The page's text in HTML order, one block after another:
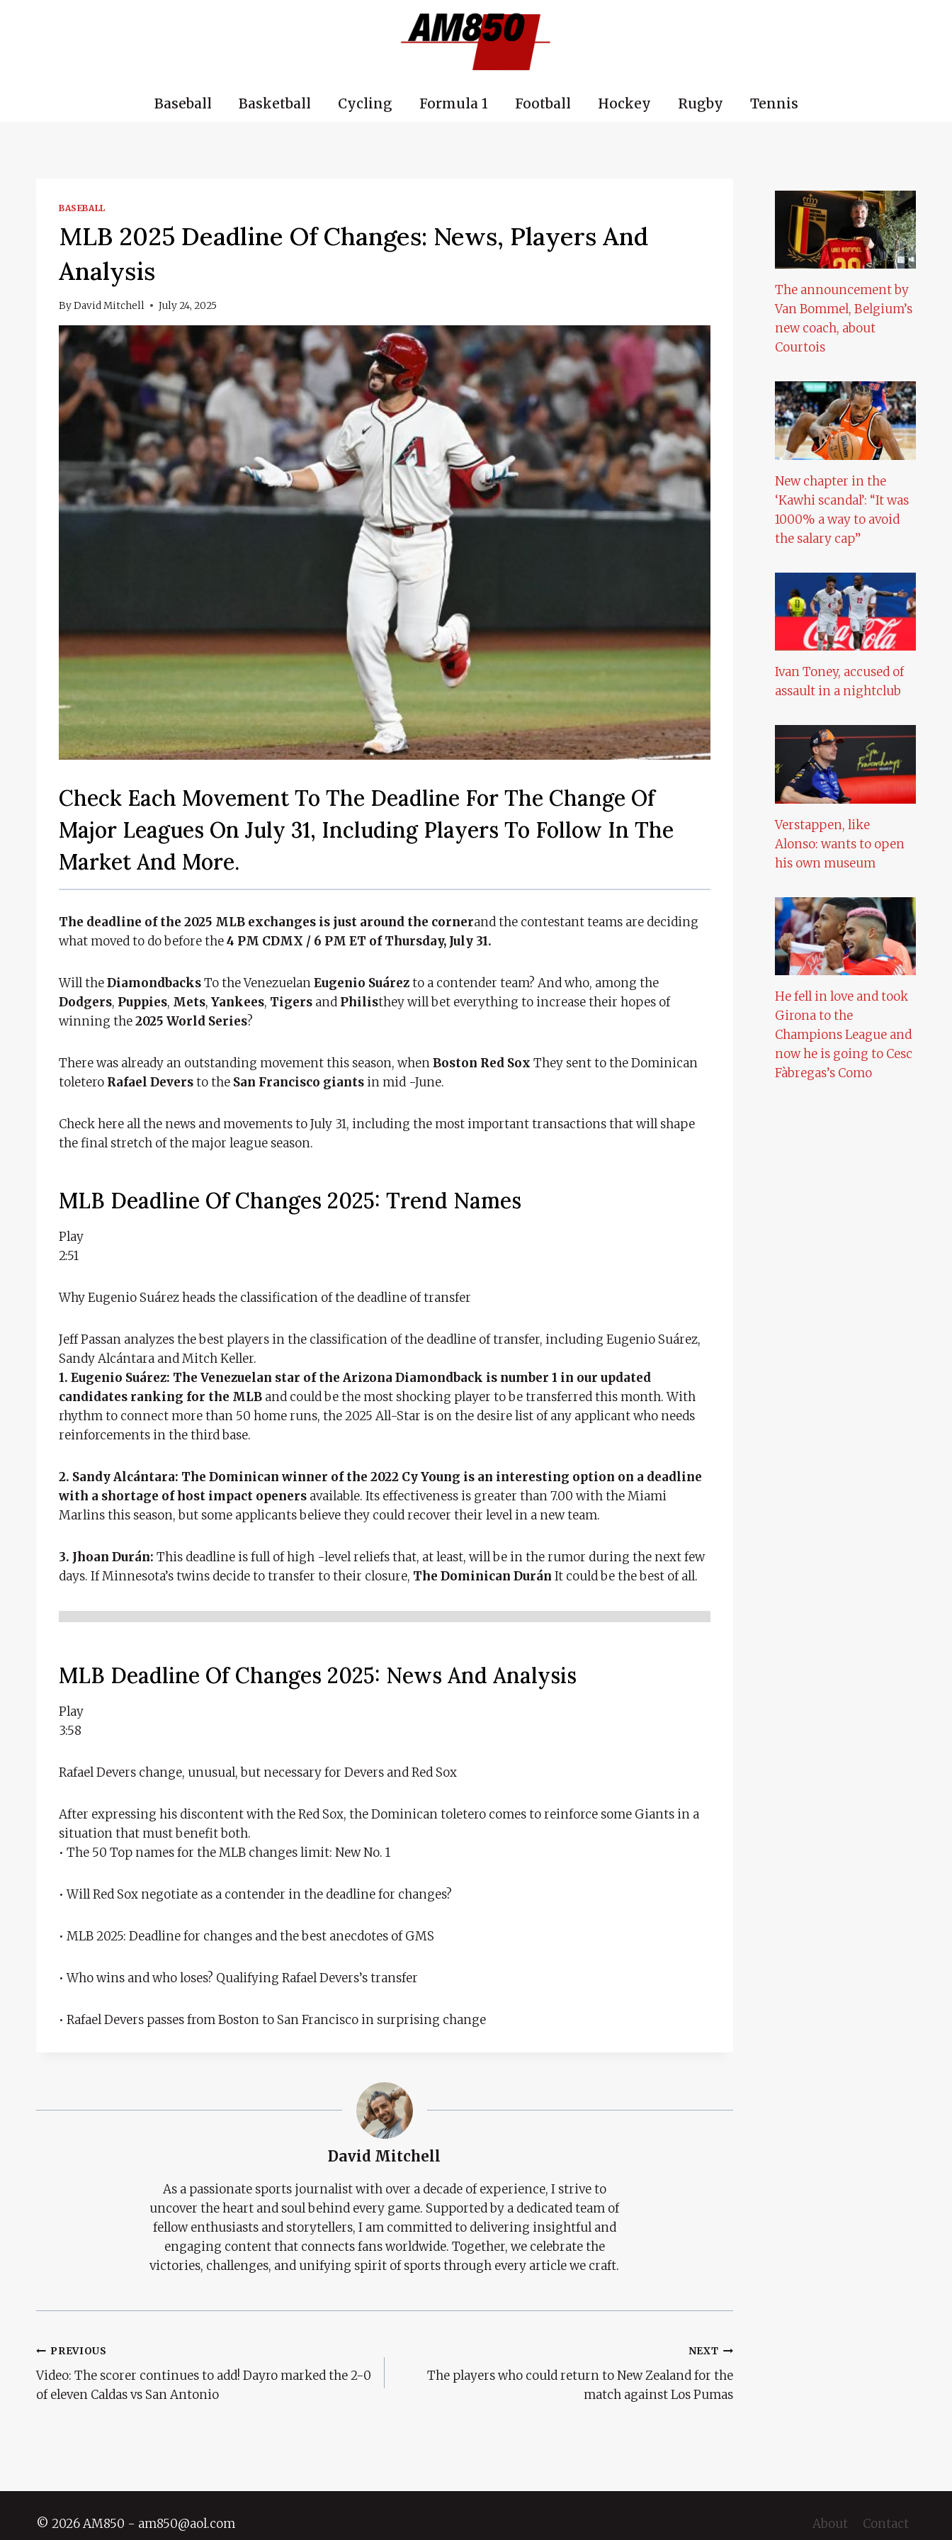
Baseball Basketball Cycling Formula 1 Football Hockey Rugby Tennis
BASEBALL
MLB 2025 Deadline Of Changes: News, Players And
Analysis
ByDavid Mitchell July 24, 2025
Check Each Movement To The Deadline For The Change Of
Major Leagues On July 31, Including Players To Follow In The
Market And More.
The deadline of the 2025 MLB exchanges is just around the cornerand the contestant teams are deciding
what moved to do before the4 PM CDMX / 6 PM ET of Thursday, July 31.
Will theDiamondbacksTo the VenezuelanEugenio Suárezto a contender team? And who, among the
Dodgers, Puppies, Mets, Yankees, Tigers and Philisthey will bet everything to increase their hopes of
winning the2025 World Series?
There was already an outstanding movement this season, whenBoston Red Sox They sent to the Dominican
toletero Rafael Deversto the San Francisco giantsin mid -June.
Check here all the news and movements to July 31, including the most important transactions that will shape
the final stretch of the major league season.
MLB Deadline Of Changes 2025: Trend Names
Play
2:51
Why Eugenio Suárez heads the classification of the deadline of transfer
Jeff Passan analyzes the best players in the classification of the deadline of transfer, including Eugenio Suárez,
Sandy Alcántara and Mitch Keller.
1. Eugenio Suárez: The Venezuelan star of the Arizona Diamondback is number 1 in our updated
candidates ranking for the MLB and could be the most shocking player to be transferred this month. With
rhythm to connect more than 50 home runs, the 2025 All-Star is on the desire list of any applicant who needs
reinforcements in the third base.
2. Sandy Alcántara: The Dominican winner of the 2022 Cy Young is an interesting option on a deadline
with a shortage of host impact openers available. Its effectiveness is greater than 7.00 with the Miami
Marlins this season, but some applicants believe they could recover their level in a new team.
3. Jhoan Durán: This deadline is full of high -level reliefs that, at least, will be in the rumor during the next few
days. If Minnesota’s twins decide to transfer to their closure, The Dominican Durán It could be the best of all.
MLB Deadline Of Changes 2025: News And Analysis
Play
3:58
Rafael Devers change, unusual, but necessary for Devers and Red Sox
After expressing his discontent with the Red Sox, the Dominican toletero comes to reinforce some Giants in a
situation that must benefit both.
• The 50 Top names for the MLB changes limit: New No. 1
• Will Red Sox negotiate as a contender in the deadline for changes?
• MLB 2025: Deadline for changes and the best anecdotes of GMS
• Who wins and who loses? Qualifying Rafael Devers’s transfer
• Rafael Devers passes from Boston to San Francisco in surprising change
David Mitchell
As a passionate sports journalist with over a decade of experience, I strive to
uncover the heart and soul behind every game. Supported by a dedicated team of
fellow enthusiasts and storytellers, I am committed to delivering insightful and
engaging content that connects fans worldwide. Together, we celebrate the
victories, challenges, and unifying spirit of sports through every article we craft.
Post
Navigation
PREVIOUS
Video: The scorer continues to add! Dayro marked the 2-0
of eleven Caldas vs San Antonio
NEXT
The players who could return to New Zealand for the
match against Los Pumas
The announcement by
Van Bommel, Belgium’s
new coach, about
Courtois
New chapter in the
‘Kawhi scandal’: “It was
1000% a way to avoid
the salary cap”
Ivan Toney, accused of
assault in a nightclub
Verstappen, like
Alonso: wants to open
his own museum
He fell in love and took
Girona to the
Champions League and
now he is going to Cesc
Fàbregas’s Como
© 2026 AM850 - am850@aol.com About Contact